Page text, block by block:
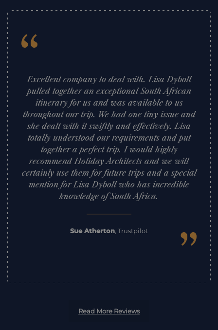
“
Excellent company to deal with. Lisa Dyboll
pulled together an exceptional South African
itinerary for us and was available to us
throughout our trip. We had one tiny issue and
she dealt with it swiftly and effectively. Lisa
totally understood our requirements and put
together a perfect trip. I would highly
recommend Holiday Architects and we will
certainly use them for future trips and a special
mention for Lisa Dyboll who has incredible
knowledge of South Africa.
Sue Atherton, Trustpilot ”
Read More Reviews